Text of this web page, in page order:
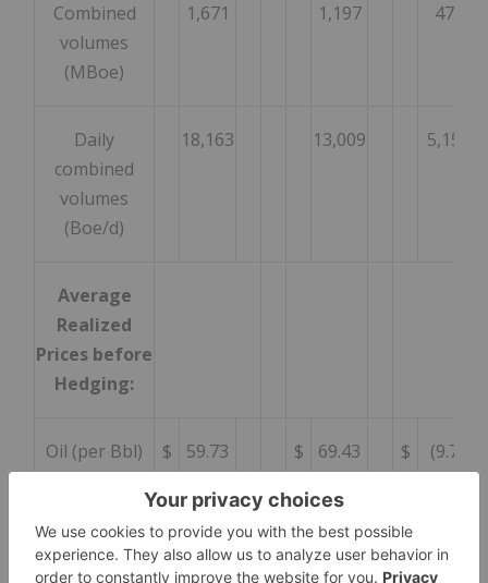
Combined
volumes
(MBoe)
1,671 1,197 474
Daily
combined
volumes
(Boe/d)
18,163 13,009 5,154
Average
Realized
Prices before
Hedging:
Oil (per Bbl) $ 59.73 $ 69.43 $ (9.70
(per Mcf)
0.85